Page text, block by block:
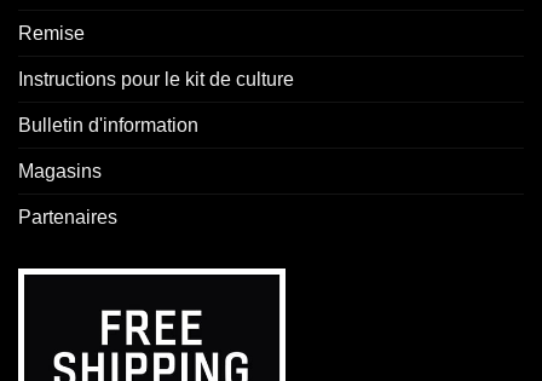
Remise
Instructions pour le kit de culture
Bulletin d'information
Magasins
Partenaires